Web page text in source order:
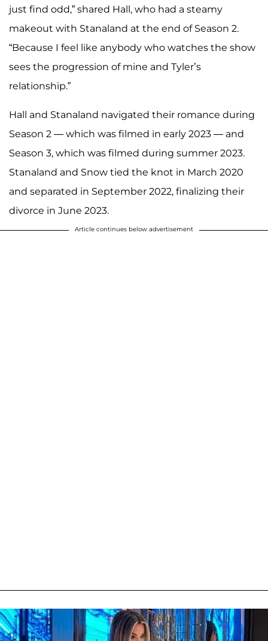
just find odd,” shared Hall, who had a steamy
makeout with Stanaland at the end of Season 2.
“Because I feel like anybody who watches the show
sees the progression of mine and Tyler’s
relationship.”
Hall and Stanaland navigated their romance during
Season 2 — which was filmed in early 2023 — and
Season 3, which was filmed during summer 2023.
Stanaland and Snow tied the knot in March 2020
and separated in September 2022, finalizing their
divorce in June 2023.
Article continues below advertisement